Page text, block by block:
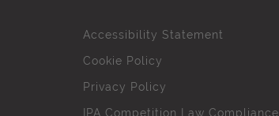
Accessibility Statement
Cookie Policy
Privacy Policy
IPA Competition Law Compliance